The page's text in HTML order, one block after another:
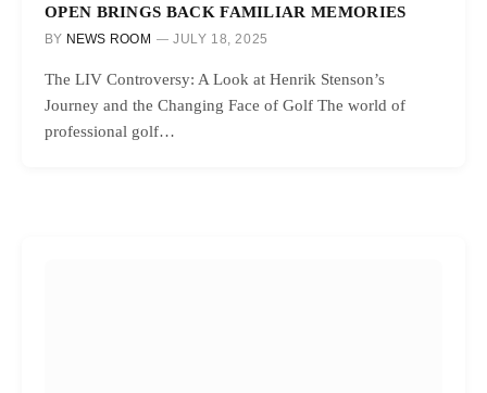
OPEN BRINGS BACK FAMILIAR MEMORIES
BY NEWS ROOM JULY 18, 2025
The LIV Controversy: A Look at Henrik Stenson’s
Journey and the Changing Face of Golf The world of
professional golf…